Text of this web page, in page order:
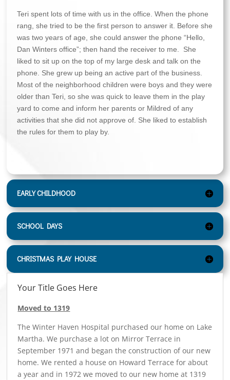
Teri spent lots of time with us in the office. When the phone
rang, she tried to be the first person to answer it. Before she
was two years of age, she could answer the phone “Hello,
Dan Winters office”; then hand the receiver to me. She
liked to sit up on the top of my large desk and talk on the
phone. She grew up being an active part of the business.
Most of the neighborhood children were boys and they were
older than Teri, so she was quick to leave them in the play
yard to come and inform her parents or Mildred of any
activities that she did not approve of. She liked to establish
the rules for them to play by.
EARLY CHILDHOOD
SCHOOL DAYS
CHRISTMAS PLAY HOUSE
Your Title Goes Here
Moved to 1319
The Winter Haven Hospital purchased our home on Lake
Martha. We purchase a lot on Mirror Terrace in
September 1971 and began the construction of our new
home. We rented a house on Howard Terrace for about
a year and in 1972 we moved to our new home at 1319